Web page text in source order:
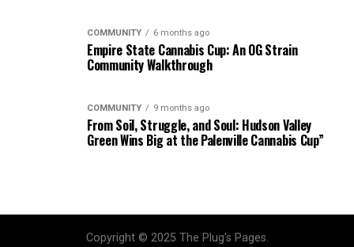
COMMUNITY 6 months ago
Empire State Cannabis Cup: An OG Strain
Community Walkthrough
COMMUNITY 9 months ago
From Soil, Struggle, and Soul: Hudson Valley
Green Wins Big at the Palenville Cannabis Cup”
Copyright © 2025 The Plug’s Pages.